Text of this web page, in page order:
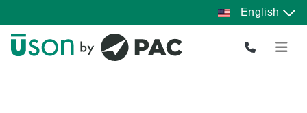
to
content
Pause
slideshow
English